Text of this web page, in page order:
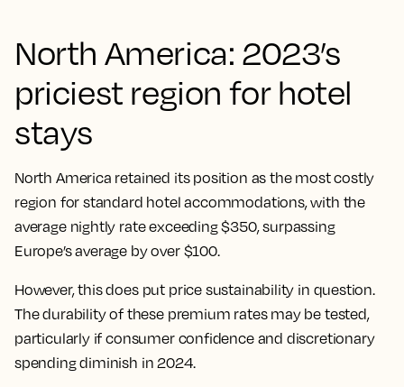
North America: 2023’s
priciest region for hotel
stays
North America retained its position as the most costly
region for standard hotel accommodations, with the
average nightly rate exceeding $350, surpassing
Europe’s average by over $100.
However, this does put price sustainability in question.
The durability of these premium rates may be tested,
particularly if consumer confidence and discretionary
spending diminish in 2024.